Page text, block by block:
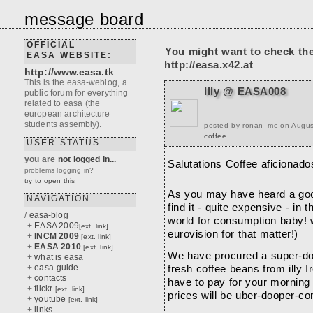
message board
OFFICIAL
EASA WEBSITE:
http://www.easa.tk
This is the easa-weblog, a
public forum for everything
related to easa (the
european architecture
students assembly).
USER STATUS
you are not logged in...
problems logging in?
try to open this
NAVIGATION
/ easa-blog
+ EASA 2009[ext. link]
+ INCM 2009 [ext. link]
+ EASA 2010 [ext. link]
+what is easa
+easa-guide
+contacts
+flickr [ext. link]
+youtube [ext. link]
+ links
You might want to check
http://easa.x42.at
Illy @ EASA008
posted by ronan_mc on
coffee
Salutations Coffee
As you may have heard a
find it - quite expensive - in
world for consumption baby!
eurovision for that matter!)
We have procured a super-
fresh coffee beans from illy
have to pay for your
prices will be uber-dooper-